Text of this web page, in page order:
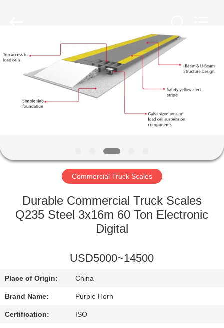
HOME
PRODUCTS
FACTORY
QUALITY
US
BLOG
Commercial Truck Scales
Durable Commercial Truck Scales
Q235 Steel 3x16m 60 Ton Electronic
Digital
USD5000~14500
Place of Origin: China
Brand Name: Purple Horn
Certification: ISO